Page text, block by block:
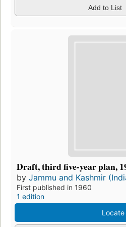
Add to List
Draft, third five-year plan,
by Jammu and Kashmir
First published in 1960
1 edition
Locate